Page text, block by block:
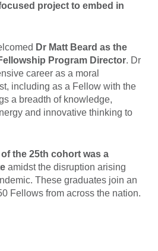
project to embed in
Dr Matt Beard as the
Program Director. Dr
career as a moral
including as a Fellow with the
a breadth of knowledge,
and innovative thinking to
the 25th cohort was a
amidst the disruption arising
These graduates join an
Fellows from across the nation.